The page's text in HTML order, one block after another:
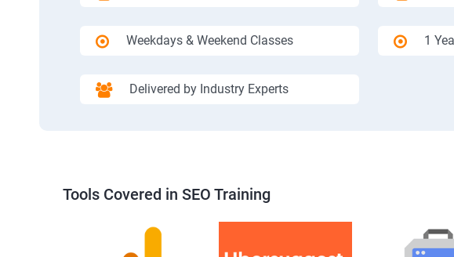
Weekdays & Weekend Classes 1
Delivered by Industry Experts
Tools Covered in SEO Training